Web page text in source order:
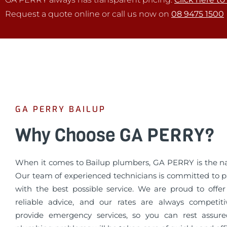
Request a quote online or call us now on 08 9475 1500
GA PERRY BAILUP
Why Choose GA PERRY?
When it comes to Bailup plumbers, GA PERRY is the
Our team of experienced technicians is committed to
with the best possible service. We are proud to
reliable advice, and our rates are always
provide emergency services, so you can rest